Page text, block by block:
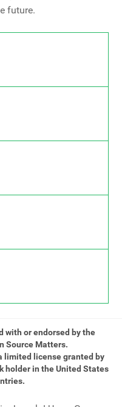
future.
with or endorsed by the
Source Matters.
limited license granted by
holder in the United States